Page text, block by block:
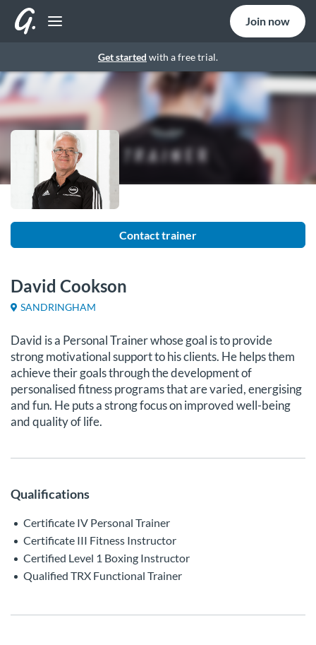
Get started with a free trial.
Join now
Contact trainer
David Cookson
SANDRINGHAM
David is a Personal Trainer whose goal is to provide
strong motivational support to his clients. He helps them
achieve their goals through the development of
personalised fitness programs that are varied, energising
and fun. He puts a strong focus on improved well-being
and quality of life.
Qualifications
Certificate IV Personal Trainer
Certificate III Fitness Instructor
Certified Level 1 Boxing Instructor
Qualified TRX Functional Trainer